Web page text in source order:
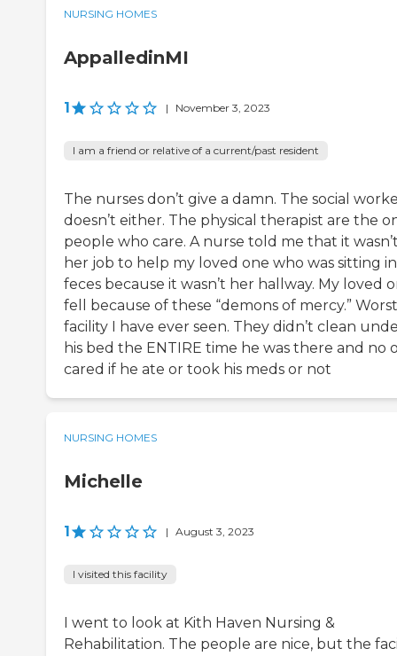
NURSING HOMES
AppalledinMI
1 | November 3, 2023
I am a friend or relative of a current/past resident
The nurses don’t give a damn. The social
doesn’t either. The physical therapist are the
people who care. A nurse told me that it
her job to help my loved one who was sitting in
feces because it wasn’t her hallway. My loved
fell because of these “demons of mercy.” Worst
facility I have ever seen. They didn’t clean
his bed the ENTIRE time he was there and no
cared if he ate or took his meds or not
NURSING HOMES
Michelle
1 | August 3, 2023
I visited this facility
I went to look at Kith Haven Nursing &
Rehabilitation. The people are nice, but the